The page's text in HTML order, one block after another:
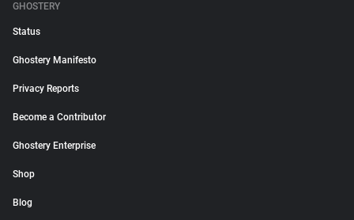
GHOSTERY
Status
Ghostery Manifesto
Privacy Reports
Become a Contributor
Ghostery Enterprise
Shop
Blog